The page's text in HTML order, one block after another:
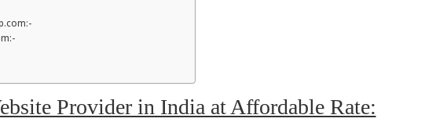
Provider in India at Affordable Rate: